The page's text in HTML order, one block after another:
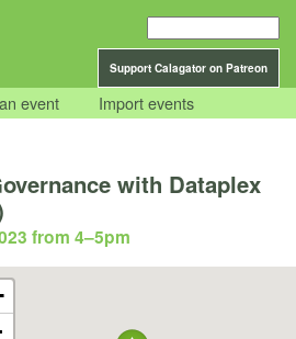
Support Calagator on Patreon
event Import events
with Dataplex
from 4–5pm